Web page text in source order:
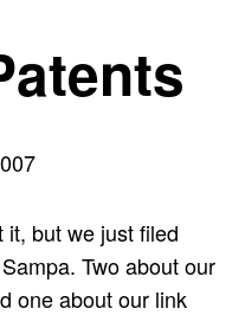
it, but we just filed
Two about our
one about our link